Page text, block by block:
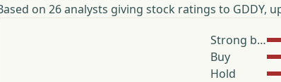
on 26 analysts giving stock ratings to GDDY,
Strong buy
Buy
Hold